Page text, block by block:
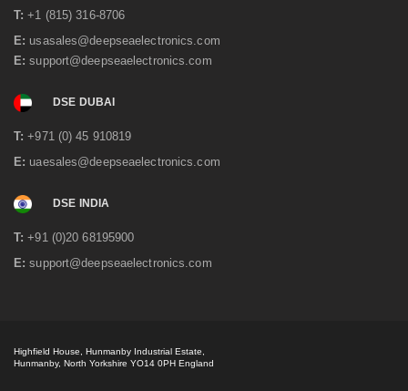
Power interruptions are the standard not the exception
and it was necessary to have emergency diesel power on
hand to keep the manufacturing of tea going at all times.
The existing system had...read more
Iron Ore Mine Remote Power Project
T: +1 (815) 316-8706
E: usasales@deepseaelectronics.com
E: support@deepseaelectronics.com
DSE DUBAI
T: +971 (0) 45 910819
E: uaesales@deepseaelectronics.com
DSE INDIA
T: +91 (0)20 68195900
E: support@deepseaelectronics.com
Highfield House, Hunmanby Industrial Estate,
Hunmanby, North Yorkshire YO14 0PH England